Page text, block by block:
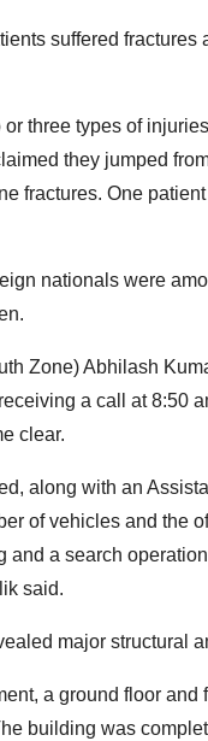
suffered
three types of
they jumped
fractures. One
nationals were
Zone) Abhilash
a call at 8:50
clear.
along with an
of vehicles and the
and a search
said.
major structural
a ground floor
building was